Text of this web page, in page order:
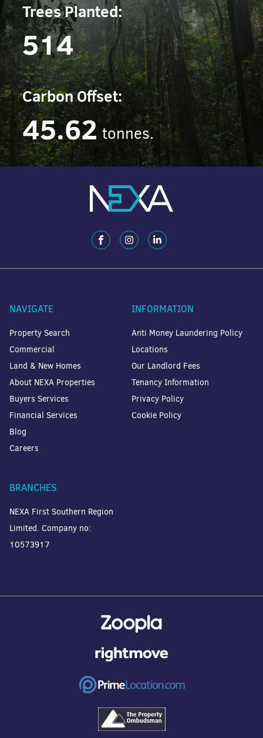
Trees Planted:
514
Carbon Offset:
45.62 tonnes.
NAVIGATE
Property Search
Commercial
Land & New Homes
About NEXA Properties
Buyers Services
Financial Services
Blog
Careers
INFORMATION
Anti Money Laundering Policy
Locations
Our Landlord Fees
Tenancy Information
Privacy Policy
Cookie Policy
BRANCHES
NEXA First Southern Region
Limited. Company no:
10573917